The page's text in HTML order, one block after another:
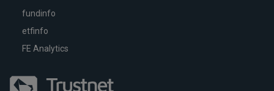
fundinfo
etfinfo
FE Analytics